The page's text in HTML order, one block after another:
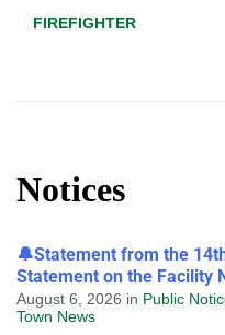
FIREFIGHTER
Notices
🔔Statement from the
Statement on the Facility
August 6, 2026 in Public
Town News